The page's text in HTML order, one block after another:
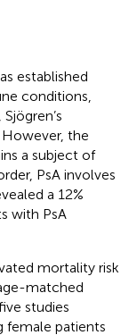
established
conditions,
However, the
a subject of
PsA involves
a 12%
with PsA
mortality risk
matched
studies
female patients